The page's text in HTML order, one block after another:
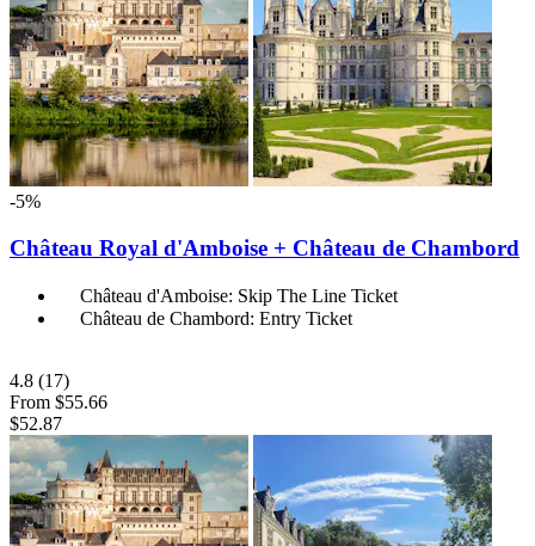
-5%
Château Royal d'Amboise + Château de Chambord
Château d'Amboise: Skip The Line Ticket
Château de Chambord: Entry Ticket
4.8 (17)
From $55.66
$52.87